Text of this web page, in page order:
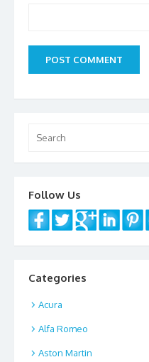
for:
Follow Us
Categories
Acura
Alfa Romeo
Aston Martin